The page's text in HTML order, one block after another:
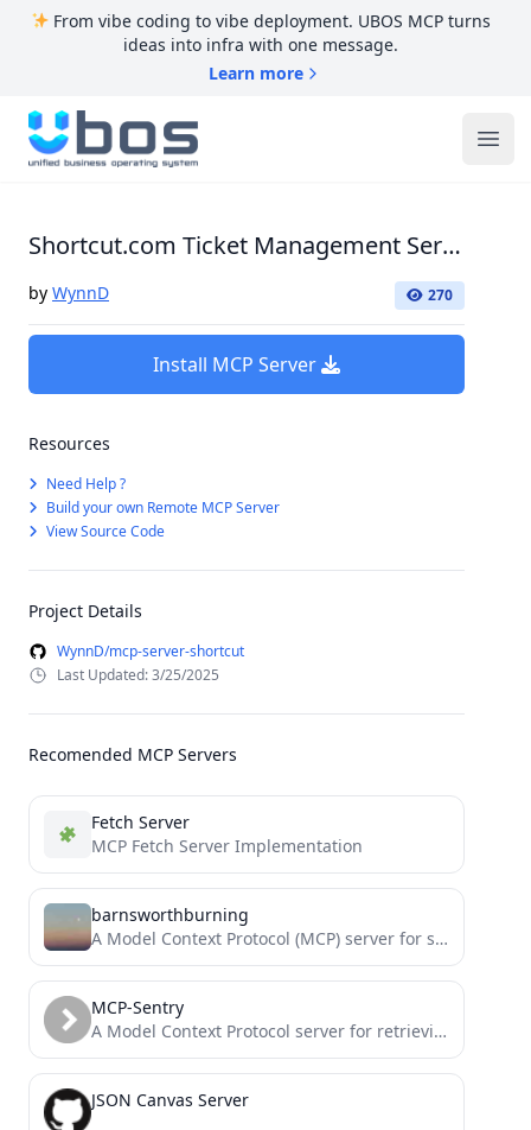
From vibe coding to vibe deployment. UBOS MCP turns
ideas into infra with one message.
Learn more
UBOS
Shortcut.com Ticket Management Server
by WynnD 270
Install MCP Server
Resources
Need Help ?
Build your own Remote MCP Server
View Source Code
Project Details
WynnD/mcp-server-shortcut
Last Updated: 3/25/2025
Recomended MCP Servers
Fetch Server
MCP Fetch Server Implementation
barnsworthburning
A Model Context Protocol (MCP) server for searching barnsworthburning.net.
MCP-Sentry
A Model Context Protocol server for retrieving and analyzing issues from Sentry.io
JSON Canvas Server